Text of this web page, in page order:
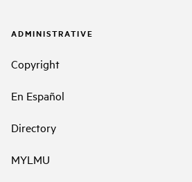
ADMINISTRATIVE
Copyright
En Español
Directory
MYLMU